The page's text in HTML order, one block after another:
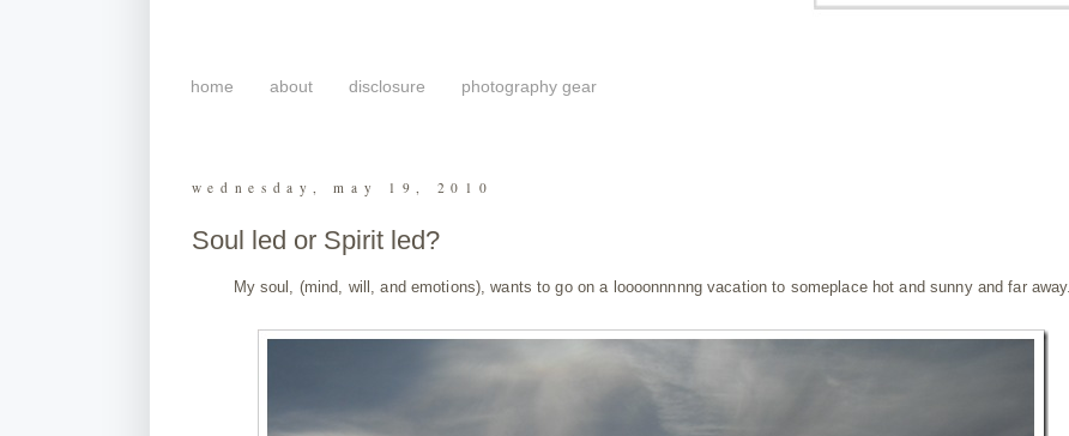
home about disclosure photography gear
wednesday, may 19, 2010
Soul led or Spirit led?
My soul, (mind, will, and emotions), wants to go on a loooonnnnng vacation to someplace hot and sunny and far away.